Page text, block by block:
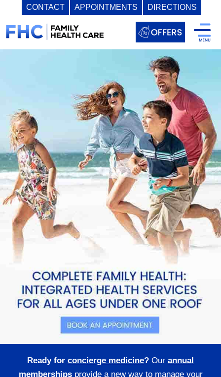
CONTACT APPOINTMENTS DIRECTIONS
to
content
Ready for concierge medicine? Our annual
membershipsprovide a new way to manage your